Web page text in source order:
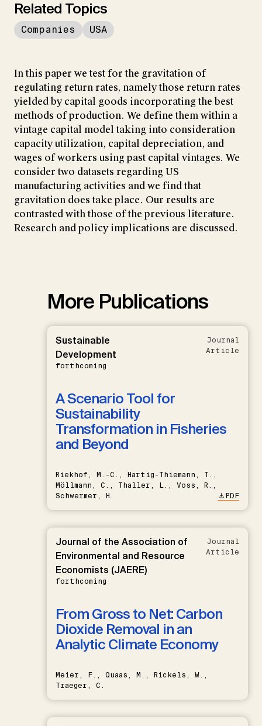
Related Topics
Companies USA
In this paper we test for the gravitation of
regulating return rates, namely those return rates
yielded by capital goods incorporating the best
methods of production. We define them within a
vintage capital model taking into consideration
capacity utilization, capital depreciation, and
wages of workers using past capital vintages. We
consider two datasets regarding US
manufacturing activities and we find that
gravitation does take place. Our results are
contrasted with those of the previous literature.
Research and policy implications are discussed.
More Publications
Sustainable
Development
forthcoming
Journal
Article
A Scenario Tool for
Sustainability
Transformation in Fisheries
and Beyond
Riekhof, M.-C., Hartig-Thiemann, T.,
Möllmann, C., Thaller, L., Voss, R.,
Schwermer, H.
PDF
Journal of the Association of
Environmental and Resource
Economists (JAERE)
forthcoming
Journal
Article
From Gross to Net: Carbon
Dioxide Removal in an
Analytic Climate Economy
Meier, F., Quaas, M., Rickels, W.,
Traeger, C.